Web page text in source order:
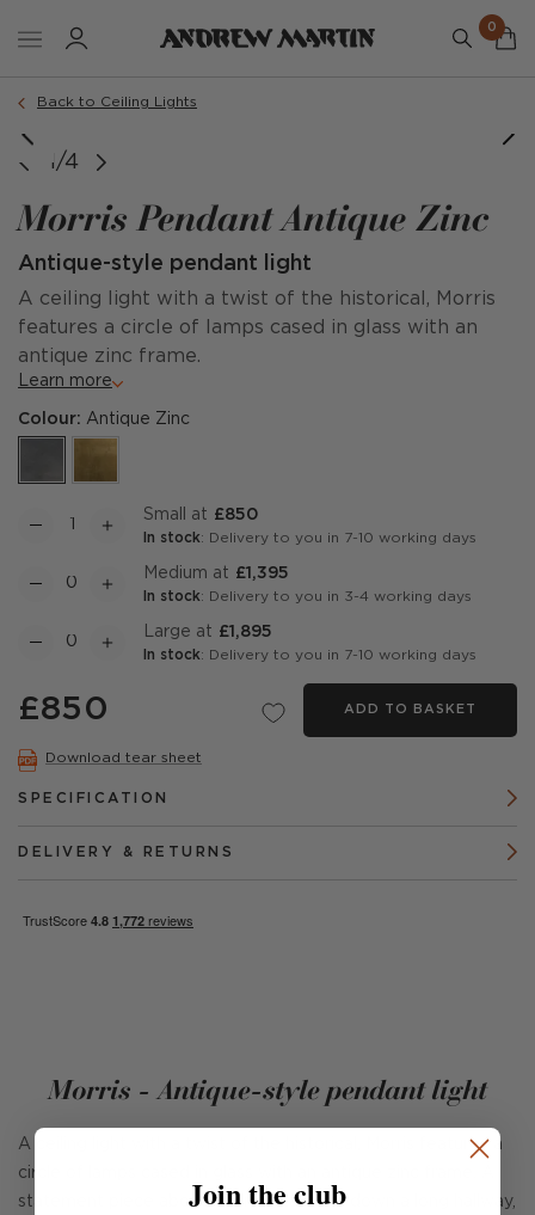
0
Back to Ceiling Lights
1/4
Morris Pendant Antique Zinc
Antique-style pendant light
A ceiling light with a twist of the historical, Morris
features a circle of lamps cased in glass with an
antique zinc frame.
Learn more
Colour: Antique Zinc
Small at £850
In stock: Delivery to you in 7-10 working days
Medium at £1,395
In stock: Delivery to you in 3-4 working days
Large at £1,895
In stock: Delivery to you in 7-10 working days
£850 ADD TO BASKET
Download tear sheet
SPECIFICATION
DELIVERY & RETURNS
Morris - Antique-style pendant light
A ceiling light with a twist of the historical, Morris features a
circle of lamps cased in glass with an antique zinc frame. A
statement piece above a dining table or down a long hallway,
Join the club